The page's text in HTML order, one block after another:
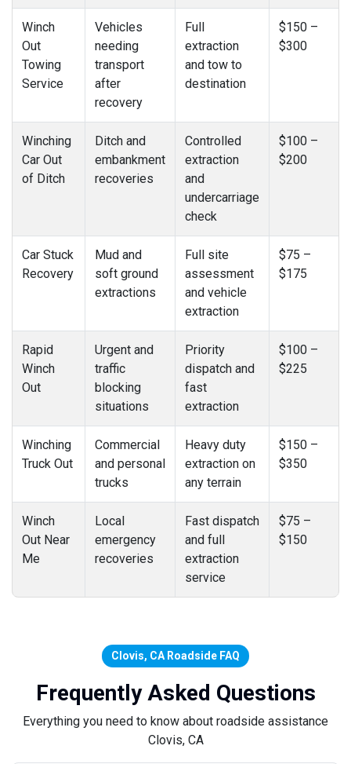
Winch
Out
Towing
Service
Vehicles
needing
transport
after
recovery
Full
extraction
and tow to
destination
$150 –
$300
Winching
Car Out
of Ditch
Ditch and
embankment
recoveries
Controlled
extraction
and
undercarriage
check
$100 –
$200
Car Stuck
Recovery
Mud and
soft ground
extractions
Full site
assessment
and vehicle
extraction
$75 –
$175
Rapid
Winch
Out
Urgent and
traffic
blocking
situations
Priority
dispatch and
fast
extraction
$100 –
$225
Winching
Truck Out
Commercial
and personal
trucks
Heavy duty
extraction on
any terrain
$150 –
$350
Winch
Out Near
Me
Local
emergency
recoveries
Fast dispatch
and full
extraction
service
$75 –
$150
Clovis, CA Roadside FAQ
Frequently Asked Questions
Everything you need to know about roadside assistance
Clovis, CA